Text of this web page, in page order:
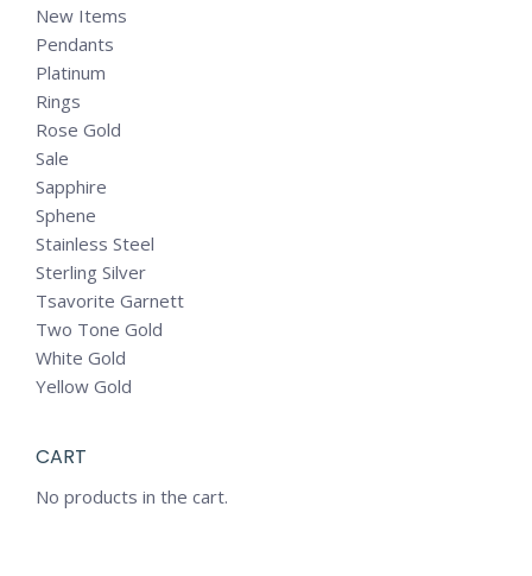
New Items
Pendants
Platinum
Rings
Rose Gold
Sale
Sapphire
Sphene
Stainless Steel
Sterling Silver
Tsavorite Garnett
Two Tone Gold
White Gold
Yellow Gold
CART
No products in the cart.